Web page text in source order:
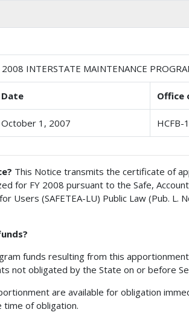
INTERSTATE MAINTENANCE
Date Office
October 1, 2007 HCFB-1
This Notice transmits the certificate of
for FY 2008 pursuant to the Safe,
Users (SAFETEA-LU) Public Law (Pub. L.
funds resulting from this
not obligated by the State on or before
are available for obligation
time of obligation.